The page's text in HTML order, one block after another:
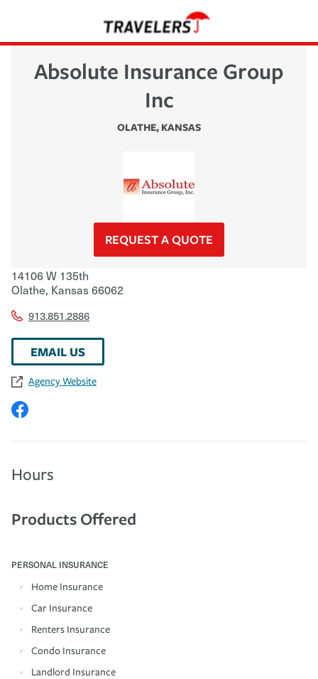
Absolute Insurance Group
Inc
OLATHE, KANSAS
REQUEST A QUOTE
14106 W 135th
Olathe, Kansas66062
913.851.2886
EMAIL US
Agency Website
Hours
Products Offered
PERSONAL INSURANCE
Home Insurance
Car Insurance
Renters Insurance
Condo Insurance
Landlord Insurance